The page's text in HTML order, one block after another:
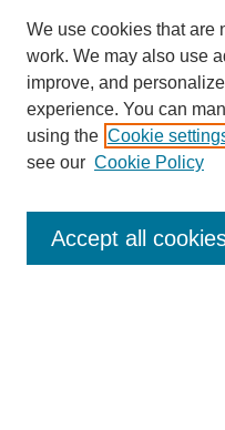
Search
We use cookies that are
work. We may also use
improve, and
experience. You can
using the Cookie
see our Cookie Policy
Accept all